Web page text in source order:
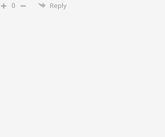
0 Reply